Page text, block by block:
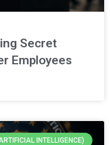
Secret
Employees
INTELLIGENCE)